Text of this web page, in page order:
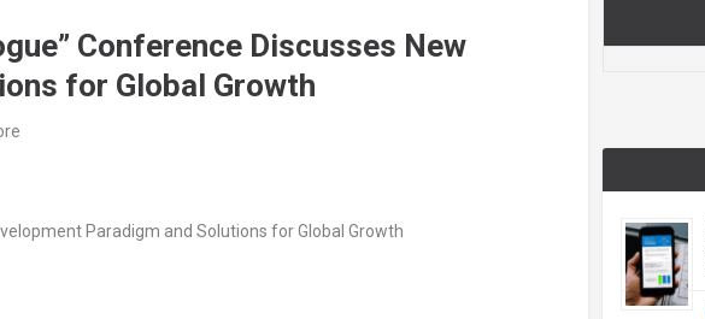
Conference Discusses New
for Global Growth